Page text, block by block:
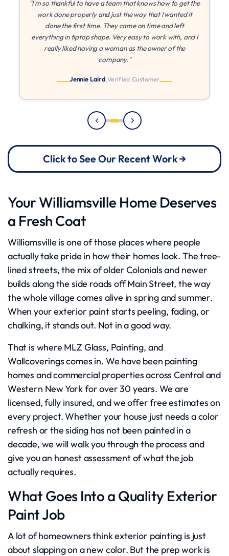
"If I could give more stars I would! MLZ is the best! They
were patient with me while I found other quotes, and once
I found they came in at the best price, they were able to
paint right away. They came on time every time, and I
can't say enough about their quality and work ethic!"
Click to See Our Recent Work →
Your Williamsville Home Deserves
a Fresh Coat
Williamsville is one of those places where people
actually take pride in how their homes look. The tree-
lined streets, the mix of older Colonials and newer
builds along the side roads off Main Street, the way
the whole village comes alive in spring and summer.
When your exterior paint starts peeling, fading, or
chalking, it stands out. Not in a good way.
That is where MLZ Glass, Painting, and
Wallcoverings comes in. We have been painting
homes and commercial properties across Central and
Western New York for over 30 years. We are
licensed, fully insured, and we offer free estimates on
every project. Whether your house just needs a color
refresh or the siding has not been painted in a
decade, we will walk you through the process and
give you an honest assessment of what the job
actually requires.
What Goes Into a Quality Exterior
Paint Job
A lot of homeowners think exterior painting is just
about slapping on a new color. But the prep work is